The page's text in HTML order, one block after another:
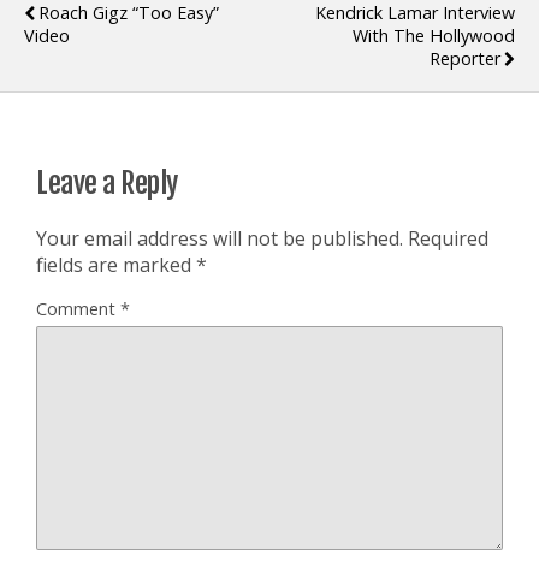
Roach Gigz “Too Easy”
Video
Kendrick Lamar Interview
With The Hollywood
Reporter
Leave a Reply
Your email address will not be published. Required
fields are marked *
Comment *